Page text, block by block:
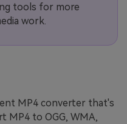
tools for more
work.
MP4 converter that's
MP4 to OGG, WMA,